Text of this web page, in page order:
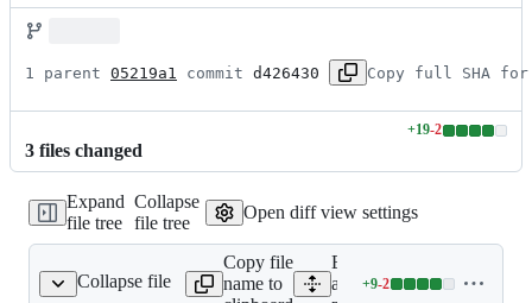
1 parent 05219a1 commit d426430 Copy full SHA for
3 files changed
+19-2
Lines
additions
&
2
Expand
file tree
Collapse
file tree
Open diff view settings
Collapse file
pathspec.c
Copy file
name to
Expand
all lines:
+9-2
Lines